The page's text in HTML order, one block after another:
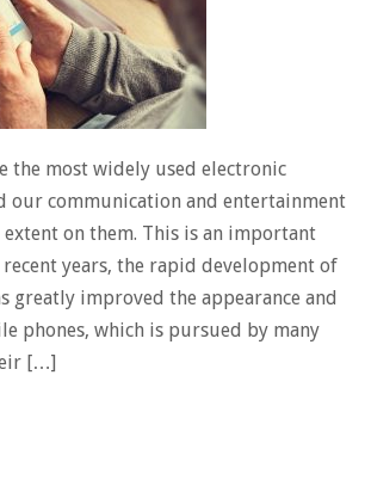
the most widely used electronic
our communication and entertainment
on them. This is an important
years, the rapid development of
greatly improved the appearance and
phones, which is pursued by many
[…]